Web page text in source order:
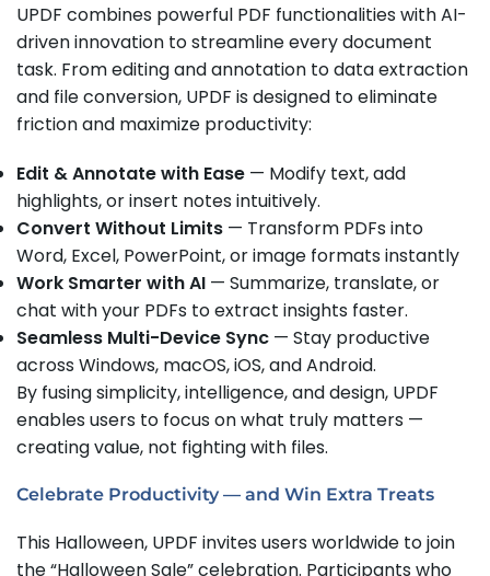
UPDF combines powerful PDF functionalities with AI-
driven innovation to streamline every document
task. From editing and annotation to data extraction
and file conversion, UPDF is designed to eliminate
friction and maximize productivity:
Edit & Annotate with Ease — Modify text, add
highlights, or insert notes intuitively.
Convert Without Limits — Transform PDFs into
Word, Excel, PowerPoint, or image formats instantly
Work Smarter with AI — Summarize, translate, or
chat with your PDFs to extract insights faster.
Seamless Multi-Device Sync — Stay productive
across Windows, macOS, iOS, and Android.
By fusing simplicity, intelligence, and design, UPDF
enables users to focus on what truly matters —
creating value, not fighting with files.
Celebrate Productivity — and Win Extra Treats
This Halloween, UPDF invites users worldwide to join
the “Halloween Sale” celebration. Participants who